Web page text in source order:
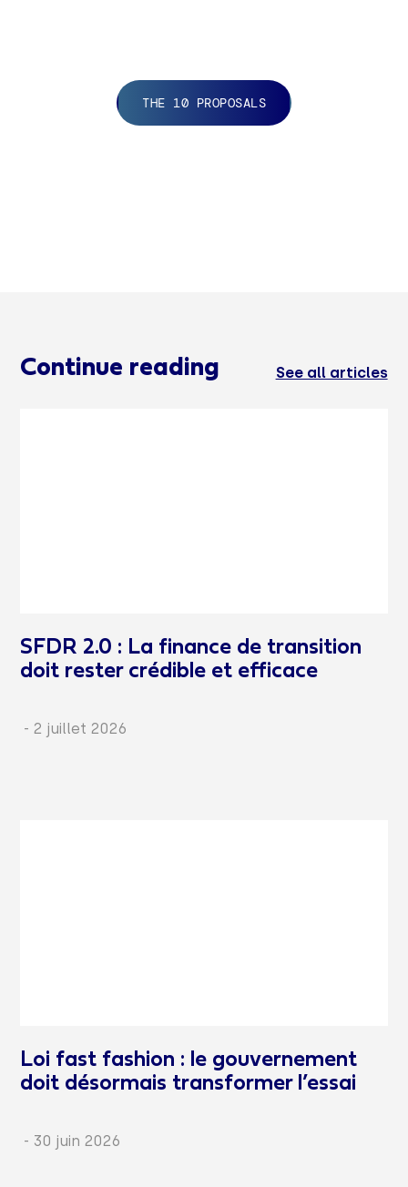
THE 10 PROPOSALS
Continue reading See all articles
SFDR 2.0 : La finance de transition
doit rester crédible et efficace
- 2 juillet 2026
Loi fast fashion : le gouvernement
doit désormais transformer l’essai
- 30 juin 2026